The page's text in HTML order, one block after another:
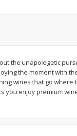
$2799 each
Michelob Ultra
Add to cart
the unapologetic
the moment with
wines that go where the
you enjoy premium